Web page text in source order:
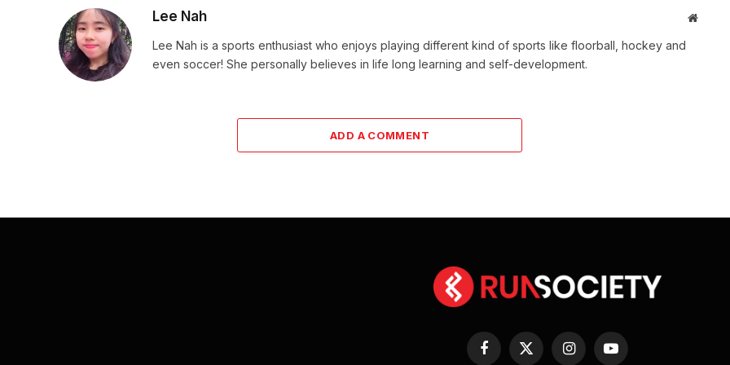
Lee Nah
Lee Nah is a sports enthusiast who enjoys playing different kind of sports like floorball, hockey and
even soccer! She personally believes in life long learning and self-development.
ADD A COMMENT
Facebook
X
InstagramYouTube